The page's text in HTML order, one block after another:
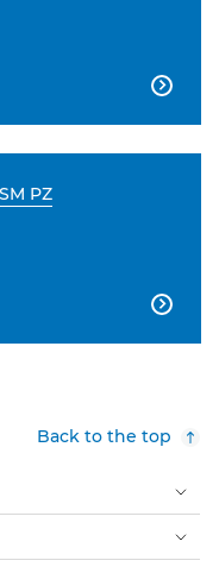

PZ

Back to the top